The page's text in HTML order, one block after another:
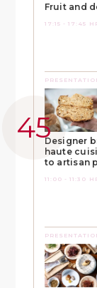
Fruit and
17:15 - 17:45
Designer
haute
to artisan
11:00 - 11:30